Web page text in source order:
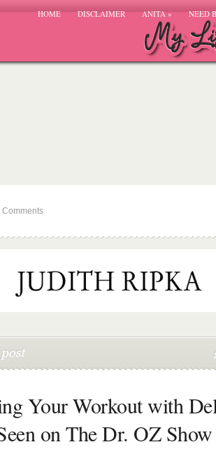
HOME DISCLAIMER ANITA» NEED
Comments
Your Workout with
on The Dr. OZ Show